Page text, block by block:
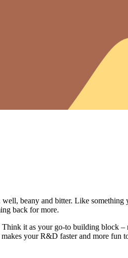
beany and bitter. Like
back for more.
it as your go-to building block
your R&D faster and more fun